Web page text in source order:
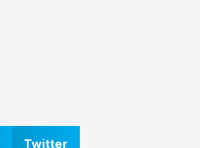
Twitter